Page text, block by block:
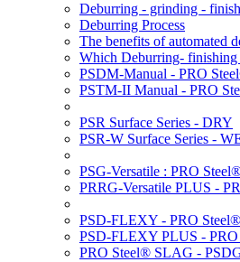
Deburring - grinding -
Deburring Process
The benefits of automated
Which Deburring-
PSDM-Manual - PRO
PSTM-II Manual - PRO
PSR Surface Series - DRY
PSR-W Surface Series -
PSG-Versatile : PRO
PRRG-Versatile PLUS -
PSD-FLEXY - PRO
PSD-FLEXY PLUS -
PRO Steel® SLAG -